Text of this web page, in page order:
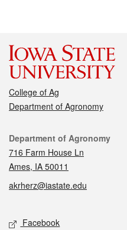
College of Ag
Department of Agronomy
Contact
Department of Agronomy
716 Farm House Ln
Ames, IA 50011
akrherz@iastate.edu
Social media
Facebook